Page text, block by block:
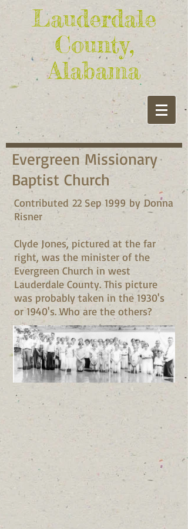
Lauderdale
County,
Alabama
Evergreen Missionary
Baptist Church
Contributed 22 Sep 1999 by Donna
Risner
Clyde Jones, pictured at the far
right, was the minister of the
Evergreen Church in west
Lauderdale County. This picture
was probably taken in the 1930's
or 1940's. Who are the others?